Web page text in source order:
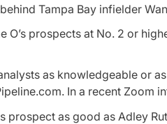
Tampa Bay infielder
O’s prospects at No. 2 or
as knowledgeable or
In a recent Zoom
prospect as good as Adley